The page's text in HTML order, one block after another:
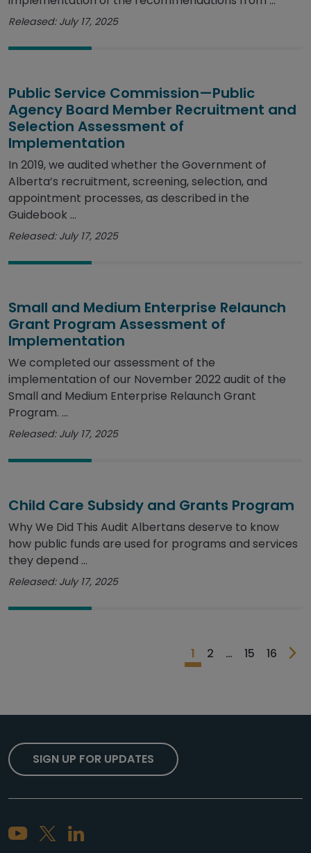
Released: July 17, 2025
Public Service Commission—Public
Agency Board Member Recruitment and
Selection Assessment of
Implementation
In 2019, we audited whether the Government of
Alberta’s recruitment, screening, selection, and
appointment processes, as described in the
Guidebook ...
Released: July 17, 2025
Small and Medium Enterprise Relaunch
Grant Program Assessment of
Implementation
We completed our assessment of the
implementation of our November 2022 audit of the
Small and Medium Enterprise Relaunch Grant
Program. ...
Released: July 17, 2025
Child Care Subsidy and Grants Program
Why We Did This Audit Albertans deserve to know
how public funds are used for programs and services
they depend ...
Released: July 17, 2025
1 2 … 15 16
SIGN UP FOR UPDATES